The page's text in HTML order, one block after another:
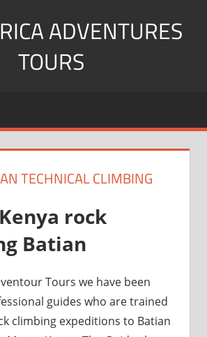
ADVENTURES
TOURS
TECHNICAL CLIMBING
rock
Batian
Tours we have been
guides who are trained
climbing expeditions to Batian